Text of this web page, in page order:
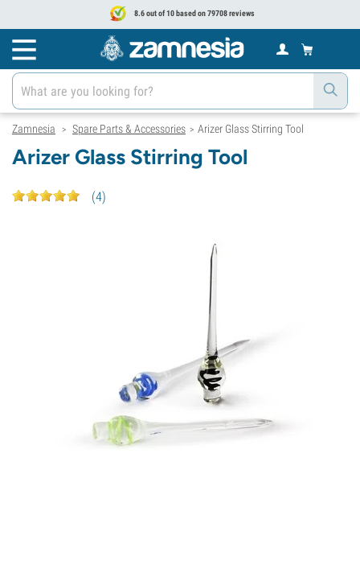
8.6 out of 10 based on 79708 reviews
Zamnesia > Spare Parts & Accessories > Arizer Glass Stirring Tool
Arizer Glass Stirring Tool
(4)